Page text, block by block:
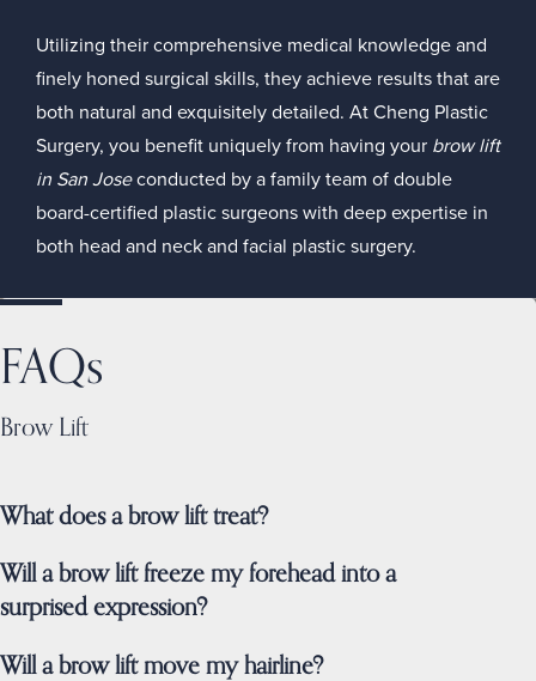
Utilizing their comprehensive medical knowledge and
finely honed surgical skills, they achieve results that are
both natural and exquisitely detailed. At Cheng Plastic
Surgery, you benefit uniquely from having your brow lift
in San Joseconducted by a family team of double
board-certified plastic surgeons with deep expertise in
both head and neck and facial plastic surgery.
FAQs
Brow Lift
What does a brow lift treat?
Will a brow lift freeze my forehead into a
surprised expression?
Will a brow lift move my hairline?